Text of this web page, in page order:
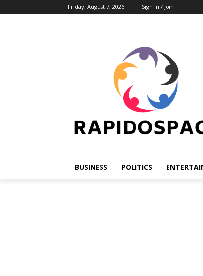
Friday, August 7, 2026 Sign in / Join
BUSINESS POLITICS